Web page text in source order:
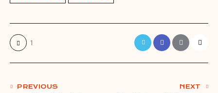
1
PREVIOUS NEXT